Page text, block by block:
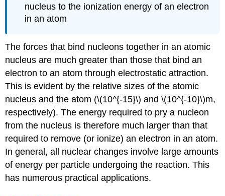
nucleus to the ionization energy of an electron
in an atom
The forces that bind nucleons together in an atomic
nucleus are much greater than those that bind an
electron to an atom through electrostatic attraction.
This is evident by the relative sizes of the atomic
nucleus and the atom (\(10^{-15}\) and \(10^{-10}\)m,
respectively). The energy required to pry a nucleon
from the nucleus is therefore much larger than that
required to remove (or ionize) an electron in an atom.
In general, all nuclear changes involve large amounts
of energy per particle undergoing the reaction. This
has numerous practical applications.